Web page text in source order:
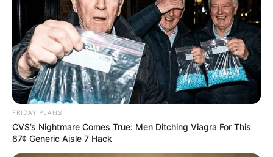
FRIDAY PLANS
CVS’s Nightmare Comes True: Men Ditching Viagra For This
87¢ Generic Aisle 7 Hack